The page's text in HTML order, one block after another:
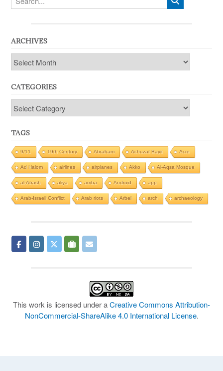
ARCHIVES
Archives
CATEGORIES
Categories
TAGS
9/11 19th Century Abraham Achuzat Bayit Acre
Ad Halom airlines airplanes Akko Al-Aqsa Mosque
al-Atrash aliya amba Android app
Arab-Israeli Conflict Arab riots Arbel arch archaeology
This work is licensed under aCreative Commons Attribution-
NonCommercial-ShareAlike 4.0 International License.